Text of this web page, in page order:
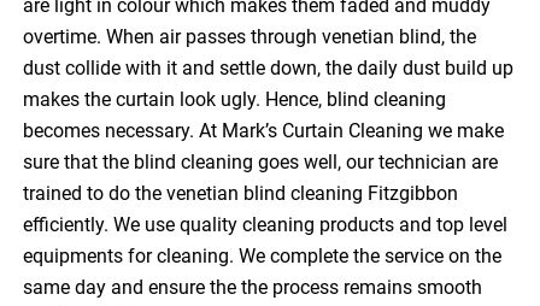
are light in colour which makes them faded and muddy
overtime. When air passes through venetian blind, the
dust collide with it and settle down, the daily dust build up
makes the curtain look ugly. Hence, blind cleaning
becomes necessary. At Mark’s Curtain Cleaning we make
sure that the blind cleaning goes well, our technician are
trained to do the venetian blind cleaning Fitzgibbon
efficiently. We use quality cleaning products and top level
equipments for cleaning. We complete the service on the
same day and ensure the the process remains smooth